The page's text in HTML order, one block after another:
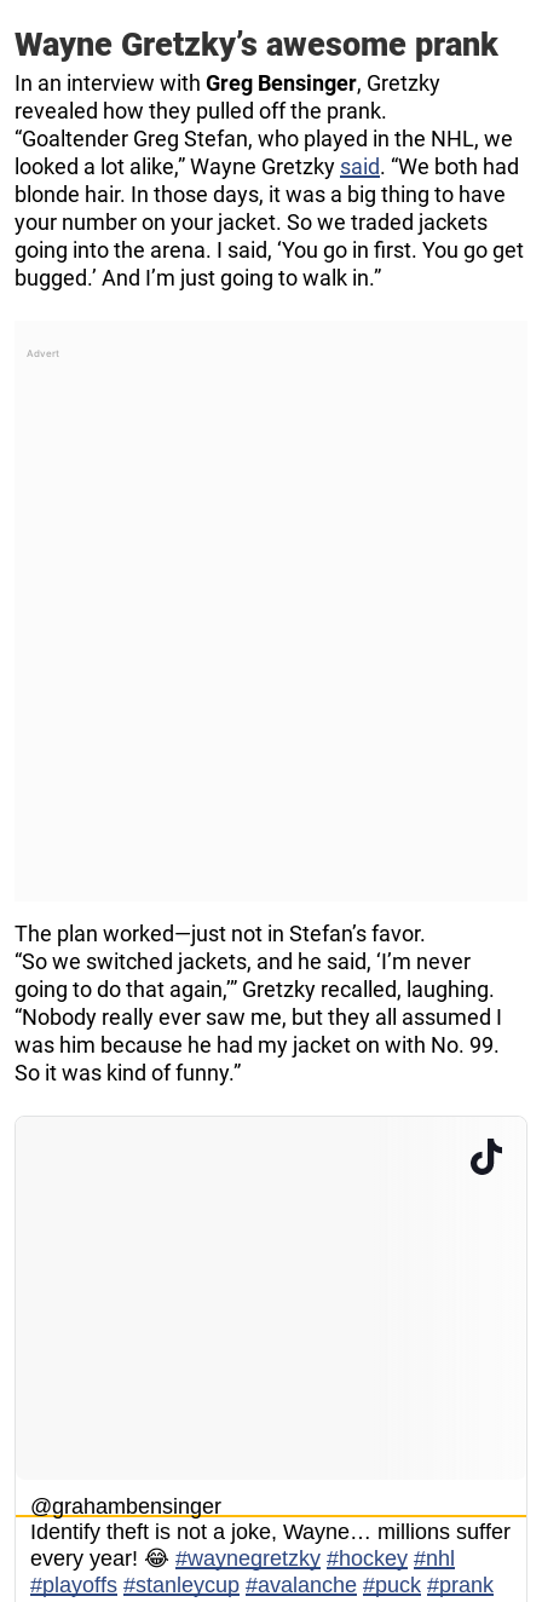
Wayne Gretzky’s awesome prank
In an interview with Greg Bensinger, Gretzky
revealed how they pulled off the prank.
“Goaltender Greg Stefan, who played in the NHL, we
looked a lot alike,” Wayne Gretzky said. “We both had
blonde hair. In those days, it was a big thing to have
your number on your jacket. So we traded jackets
going into the arena. I said, ‘You go in first. You go get
bugged.’ And I’m just going to walk in.”
The plan worked—just not in Stefan’s favor.
“So we switched jackets, and he said, ‘I’m never
going to do that again,’” Gretzky recalled, laughing.
“Nobody really ever saw me, but they all assumed I
was him because he had my jacket on with No. 99.
So it was kind of funny.”
@grahambensinger
Identify theft is not a joke, Wayne… millions suffer
every year! 😂 #waynegretzky #hockey #nhl
#playoffs #stanleycup #avalanche #puck #prank